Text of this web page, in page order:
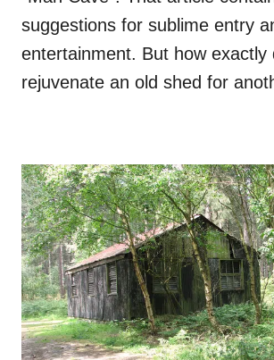
suggestions for sublime entry
entertainment. But how exactly
rejuvenate an old shed for